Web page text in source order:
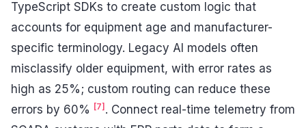
TypeScript SDKs to create custom logic that
accounts for equipment age and manufacturer-
specific terminology. Legacy AI models often
misclassify older equipment, with error rates as
high as 25%; custom routing can reduce these
errors by 60% [7] . Connect real-time telemetry from